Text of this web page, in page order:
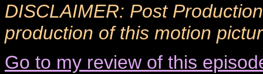
DISCLAIMER: Post
production of this motion
Go to my review of this